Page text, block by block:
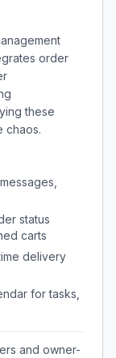
order
these
chaos.
status
carts
delivery
for tasks,
and owner-